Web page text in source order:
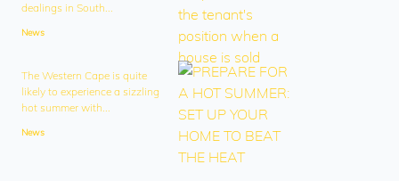
dealings in South...
News
The Western Cape is quite
likely to experience a sizzling
hot summer with...
News